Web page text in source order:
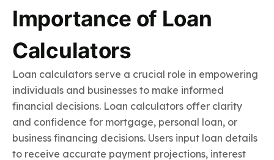
Importance of Loan
Calculators
Loan calculators serve a crucial role in empowering
individuals and businesses to make informed
financial decisions. Loan calculators offer clarity
and confidence for mortgage, personal loan, or
business financing decisions. Users input loan details
to receive accurate payment projections, interest